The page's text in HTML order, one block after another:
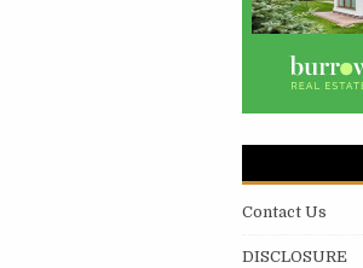
Contact Us
DISCLOSURE